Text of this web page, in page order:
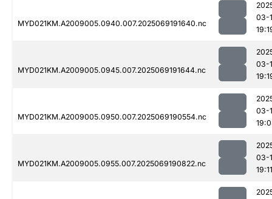
MYD021KM.A2009005.0940.007.2025069191640.nc
03-
MYD021KM.A2009005.0945.007.2025069191644.nc
03-
MYD021KM.A2009005.0950.007.2025069190554.nc
03-
MYD021KM.A2009005.0955.007.2025069190822.nc
03-
19:11